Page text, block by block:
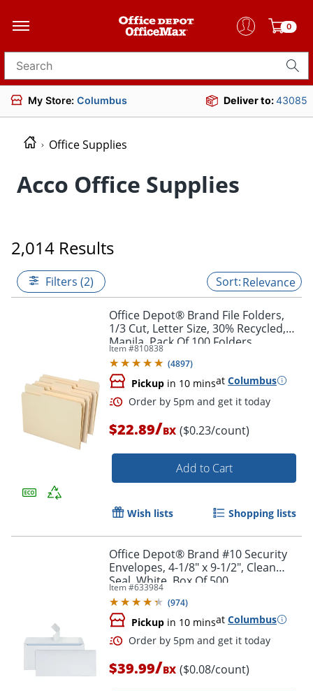
0
Search for products
My Store: Columbus Deliver to:43085
Office Supplies
Acco Office Supplies
2,014 Results
Filters (2) Relevance
Office Depot® Brand File Folders,
1/3 Cut, Letter Size, 30% Recycled,
Manila, Pack Of 100 Folders
Item #810838
(4897)
Pickup in 10 minsat Columbus
Order by 5pm and get it
$22.89/BX ($0.23/count)
Add to Cart
Wish lists Shopping lists
Office Depot® Brand #10 Security
Envelopes, 4-1/8" x 9-1/2", Clean
Seal, White, Box Of 500
Item #633984
(974)
Pickup in 10 minsat Columbus
$39.99/BX ($0.08/count)